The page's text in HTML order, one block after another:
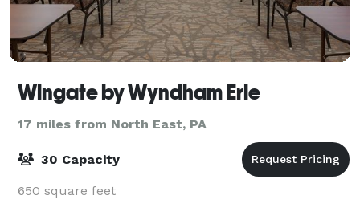
Wingate by Wyndham Erie
17 miles from North East, PA
30 Capacity
650 square feet